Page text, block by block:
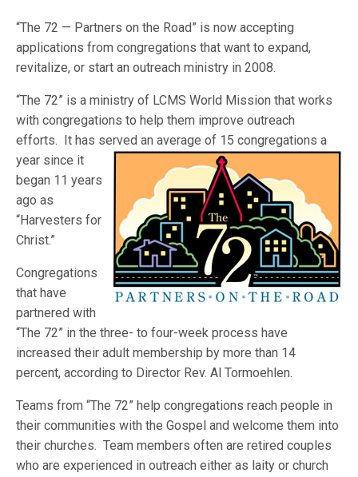
“The 72 — Partners on the Road” is now accepting
applications from congregations that want to expand,
revitalize, or start an outreach ministry in 2008.
“The 72” is a ministry of LCMS World Mission that works
with congregations to help them improve outreach
efforts. It has served an average of 15 congregations a
year since it
began 11 years
ago as
“Harvesters for
Christ.”
Congregations
that have
partnered with
“The 72” in the three- to four-week process have
increased their adult membership by more than 14
percent, according to Director Rev. Al Tormoehlen.
Teams from “The 72” help congregations reach people in
their communities with the Gospel and welcome them into
their churches. Team members often are retired couples
who are experienced in outreach either as laity or church